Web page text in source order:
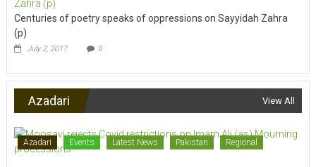
Centuries of poetry speaks of oppressions on Sayyidah Zahra
(p)
July 2, 2017 0
Azadari View All
Azadari Events Latest News Pakistan Regional